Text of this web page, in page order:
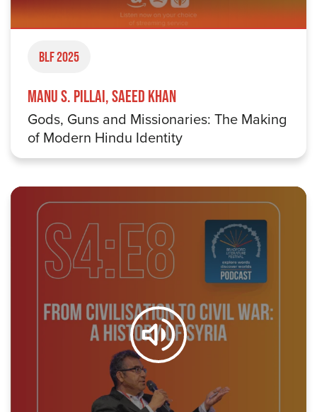
BLF 2025
Manu S. Pillai, Saeed Khan
Gods, Guns and Missionaries: The Making
of Modern Hindu Identity